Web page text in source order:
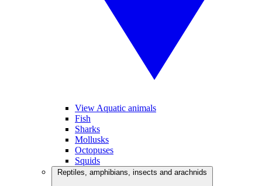
View Aquatic animals
Fish
Sharks
Mollusks
Octopuses
Squids